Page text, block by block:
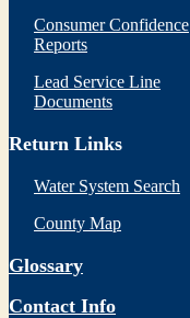
Consumer Confidence
Reports
Lead Service Line
Documents
Return Links
Water System Search
County Map
Glossary
Contact Info